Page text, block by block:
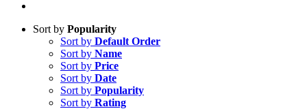
Sort by Popularity
Sort by Default Order
Sort by Name
Sort by Price
Sort by Date
Sort by Popularity
Sort by Rating